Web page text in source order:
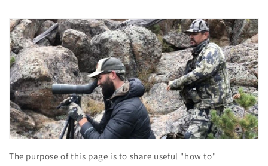
The purpose of this page is to share useful "how to"